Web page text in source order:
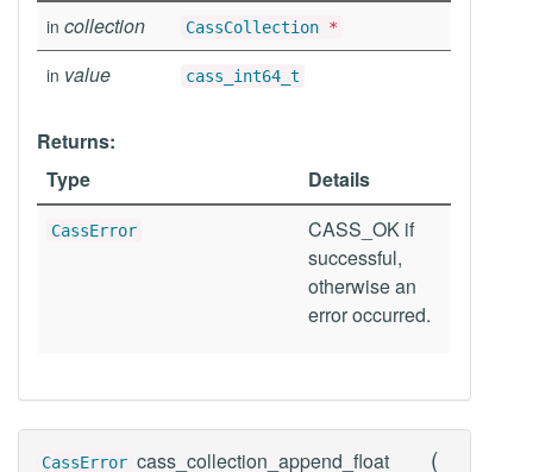
in collection CassCollection *
in value cass_int64_t
Returns:
Type
Details
CassError
CASS_OK if
successful,
otherwise an
error occurred.
CassError cass_collection_append_float (